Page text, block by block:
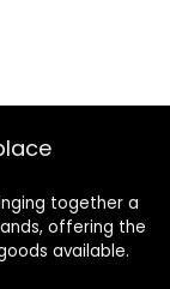
together a
offering the
available.